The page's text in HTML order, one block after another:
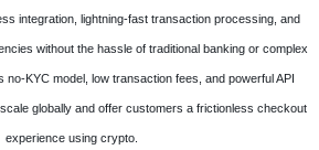
integration, lightning-fast transaction processing, and
without the hassle of traditional banking or complex
KYC model, low transaction fees, and powerful API
globally and offer customers a frictionless checkout
experience using crypto.